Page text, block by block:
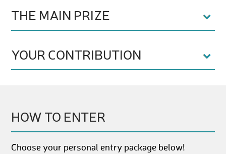
THE MAIN PRIZE
YOUR CONTRIBUTION
HOW TO ENTER
Choose your personal entry package below!